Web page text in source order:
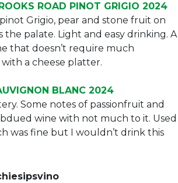
ROAD PINOT GRIGIO 2024
Grigio, pear and stone fruit on
the palate. Light and easy drinking. A
that doesn’t require much
a cheese platter.
BLANC 2024
Some notes of passionfruit and
wine with not much to it. Used
was fine but I wouldn’t drink this